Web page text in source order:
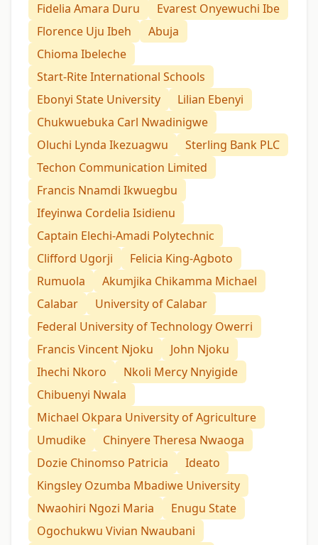
Fidelia Amara Duru
Evarest Onyewuchi Ibe
Florence Uju Ibeh
Abuja
Chioma Ibeleche
Start-Rite International Schools
Ebonyi State University
Lilian Ebenyi
Chukwuebuka Carl Nwadinigwe
Oluchi Lynda Ikezuagwu
Sterling Bank PLC
Techon Communication Limited
Francis Nnamdi Ikwuegbu
Ifeyinwa Cordelia Isidienu
Captain Elechi-Amadi Polytechnic
Clifford Ugorji
Felicia King-Agboto
Rumuola
Akumjika Chikamma Michael
Calabar
University of Calabar
Federal University of Technology Owerri
Francis Vincent Njoku
John Njoku
Ihechi Nkoro
Nkoli Mercy Nnyigide
Chibuenyi Nwala
Michael Okpara University of Agriculture
Umudike
Chinyere Theresa Nwaoga
Dozie Chinomso Patricia
Ideato
Kingsley Ozumba Mbadiwe University
Nwaohiri Ngozi Maria
Enugu State
Ogochukwu Vivian Nwaubani